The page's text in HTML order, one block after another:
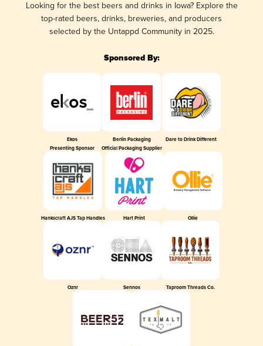
Looking for the best beers and drinks in Iowa? Explore the
top-rated beers, drinks, breweries, and producers
selected by the Untappd Community in 2025.
Sponsored By:
Ekos
Presenting Sponsor
Berlin Packaging
Official Packaging Supplier
Dare to Drink Different
Hankscraft AJS Tap Handles Hart Print Ollie
Oznr Sennos Taproom Threads Co.